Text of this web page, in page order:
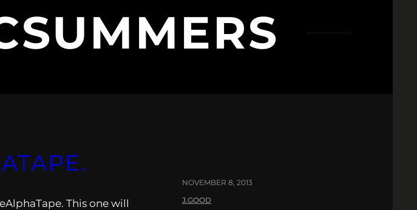
This one will
NOVEMBER 8, 2013
J.GOOD